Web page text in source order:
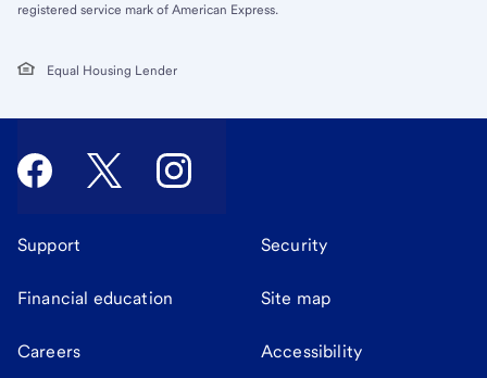
registered service mark of American Express.
Equal Housing Lender
Support Security
Financial education Site map
Careers Accessibility